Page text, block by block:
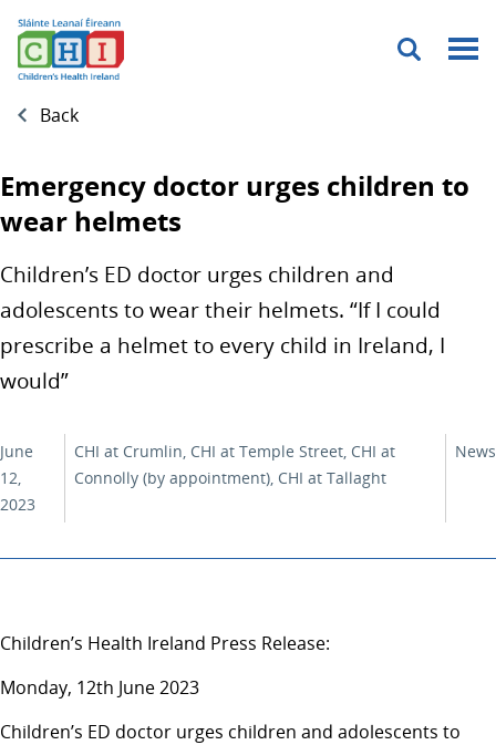
Menu
Back
Emergency doctor urges children to
wear helmets
Children’s ED doctor urges children and
adolescents to wear their helmets. “If I could
prescribe a helmet to every child in Ireland, I
would”
June
12,
2023
CHI at Crumlin, CHI at Temple Street, CHI at
Connolly (by appointment), CHI at Tallaght
News
Children’s Health Ireland Press Release:
Monday, 12th June 2023
Children’s ED doctor urges children and adolescents to